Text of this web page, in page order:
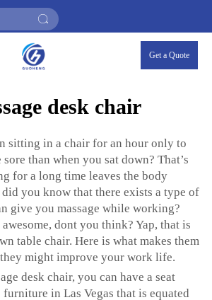
Get a Quote
desk chair
sitting in a chair for an hour only to
than when you sat down? That’s
for a long time leaves the body
you know that there exists a type of
give you massage while working?
dont you think? Yap, that is
table chair. Here is what makes them
might improve your work life.
desk chair, you can have a seat
in Las Vegas that is equated